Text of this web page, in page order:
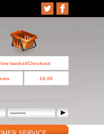
basket/Checkout
£0.00